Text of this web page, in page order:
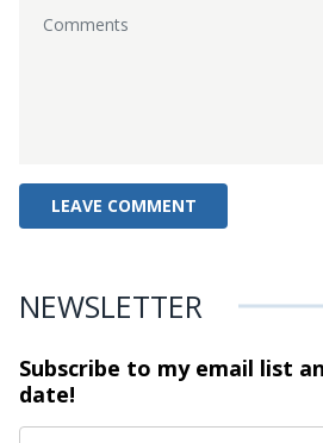
NEWSLETTER
Subscribe to my email list
date!